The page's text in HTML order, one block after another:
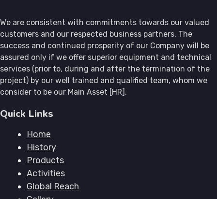
We are consistent with commitments towards our valued
customers and our respected business partners. The
success and continued prosperity of our Company will be
assured only if we offer superior equipment and technical
services (prior to, during and after the termination of the
project) by our well trained and qualified team, whom we
consider to be our Main Asset [HR].
Quick Links
Home
History
Products
Activities
Global Reach